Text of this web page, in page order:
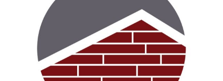
Brand Logos
Business Card